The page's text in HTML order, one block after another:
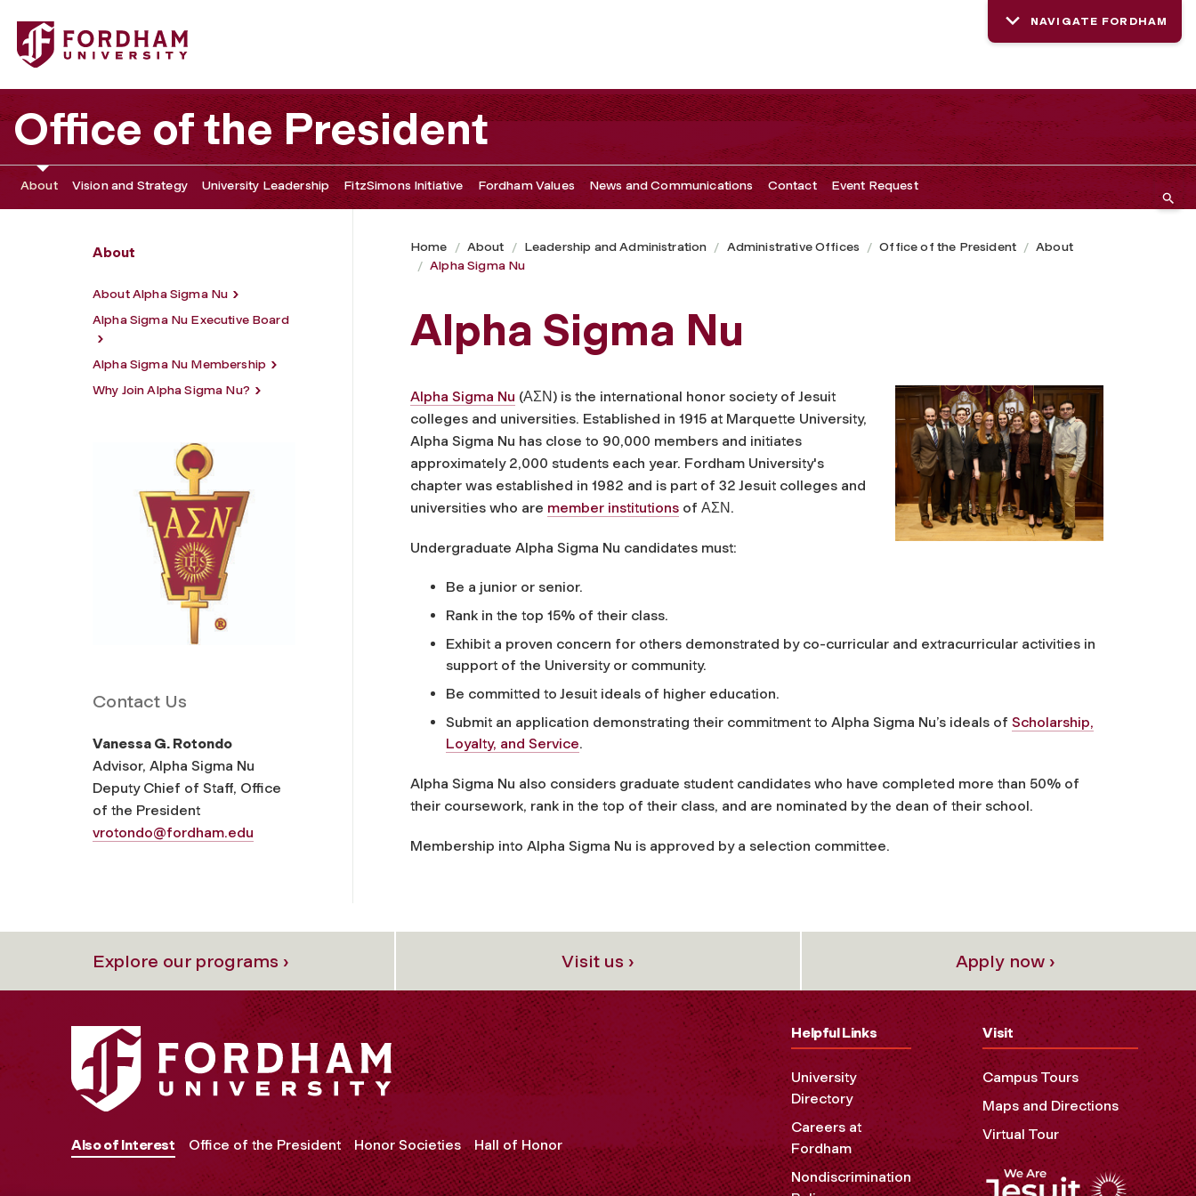
Fordham University - Alpha Sigma Nu
NAVIGATE FORDHAM
Office of the President
About Vision and Strategy University Leadership FitzSimons Initiative Fordham Values News and Communications Contact Event Request
About
About Alpha Sigma Nu
Alpha Sigma Nu Executive Board
Alpha Sigma Nu Membership
Why Join Alpha Sigma Nu?
Contact Us
Vanessa G. Rotondo
Advisor, Alpha Sigma Nu
Deputy Chief of Staff, Office
of the President
vrotondo@fordham.edu
Home About Leadership and Administration Administrative Offices Office of the President
About
Alpha Sigma Nu
Alpha Sigma Nu
Alpha Sigma Nu (ΑΣΝ) is the international honor society of Jesuit
colleges and universities. Established in 1915 at Marquette University,
Alpha Sigma Nu has close to 90,000 members and initiates
approximately 2,000 students each year. Fordham University's
chapter was established in 1982 and is part of 32 Jesuit colleges and
universities who are member institutions of ΑΣΝ.
Undergraduate Alpha Sigma Nu candidates must:
Be a junior or senior.
Rank in the top 15% of their class.
Exhibit a proven concern for others demonstrated by co-curricular and extracurricular activities in
support of the University or community.
Be committed to Jesuit ideals of higher education.
Submit an application demonstrating their commitment to Alpha Sigma Nu’s ideals of Scholarship,
Loyalty, and Service.
Alpha Sigma Nu also considers graduate student candidates who have completed more than 50% of
their coursework, rank in the top of their class, and are nominated by the dean of their school.
Membership into Alpha Sigma Nu is approved by a selection committee.
Explore our programs › Visit us › Apply now ›
Also of Interest Office of the President Honor Societies Hall of Honor
Helpful Links
University
Directory
Careers at
Fordham
Nondiscrimination
Visit
Campus Tours
Maps and Directions
Virtual Tour